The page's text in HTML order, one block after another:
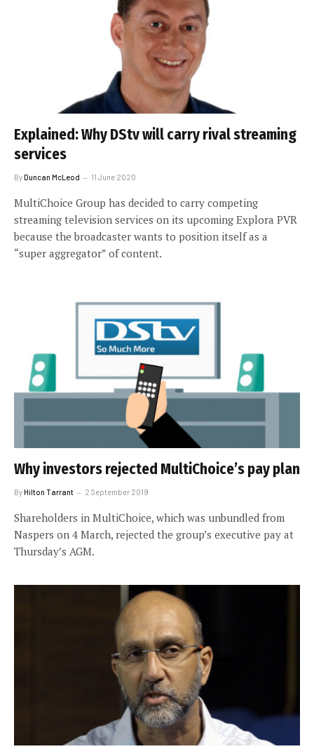
Explained: Why DStv will carry rival streaming
services
ByDuncan McLeod 11 June 2020
MultiChoice Group has decided to carry competing
streaming television services on its upcoming Explora PVR
because the broadcaster wants to position itself as a
“super aggregator” of content.
Why investors rejected MultiChoice’s pay plan
ByHilton Tarrant 2 September 2019
Shareholders in MultiChoice, which was unbundled from
Naspers on 4 March, rejected the group’s executive pay at
Thursday’s AGM.